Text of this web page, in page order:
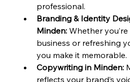
professional.
Branding & Identity
Minden: Whether
business or refreshing
you make it memorable.
Copywriting in Minden:
reflects your brand’s